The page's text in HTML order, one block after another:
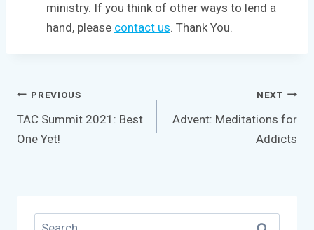
ministry. If you think of other ways to lend a
hand, please contact us. Thank You.
Post
navigation
PREVIOUS
TAC Summit 2021: Best
One Yet!
NEXT
Advent: Meditations for
Addicts
Search